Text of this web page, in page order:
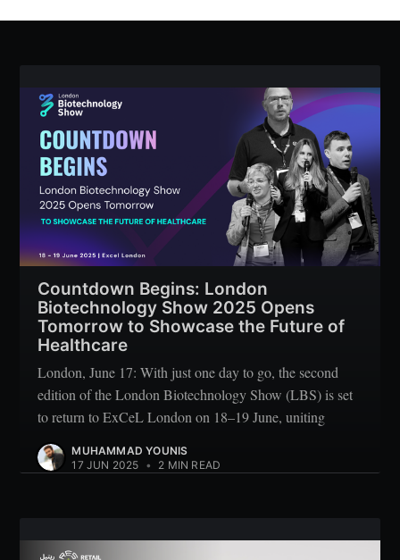
Countdown Begins: London
Biotechnology Show 2025 Opens
Tomorrow to Showcase the Future of
Healthcare
London, June 17: With just one day to go, the second
edition of the London Biotechnology Show (LBS) is set
to return to ExCeL London on 18–19 June, uniting
MUHAMMAD YOUNIS
17 JUN 2025 • 2 MIN READ